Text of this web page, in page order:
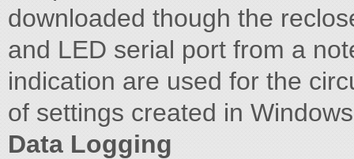
downloaded though the
and LED serial port from a
indication are used for the
of settings created in
Data Logging